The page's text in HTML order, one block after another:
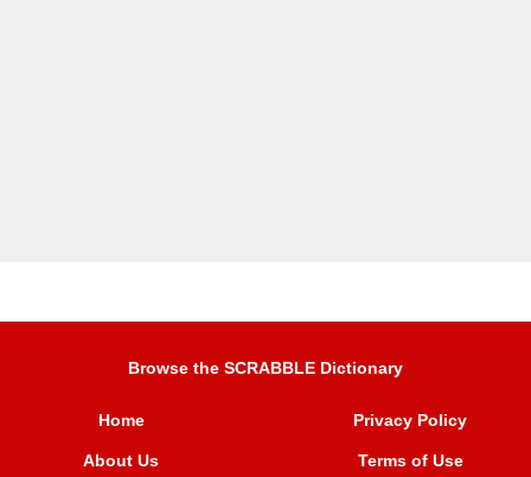
Browse the SCRABBLE Dictionary
Home
About Us
Privacy Policy
Terms of Use